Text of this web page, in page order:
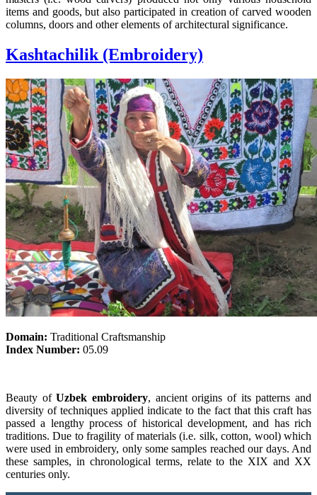
items and goods, but also participated in creation of carved wooden
columns, doors and other elements of architectural significance.
Kashtachilik (Embroidery)
Domain: Traditional Craftsmanship
Index Number: 05.09
Beauty ofUzbek embroidery, ancient origins of its patterns and
diversity of techniques applied indicate to the fact that this craft has
passed a lengthy process of historical development, and has rich
traditions. Due to fragility of materials (i.e. silk, cotton, wool) which
were used in embroidery, only some samples reached our days. And
these samples, in chronological terms, relate to the XIX and XX
centuries only.